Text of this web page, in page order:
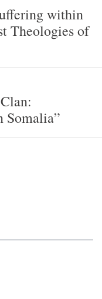
within
Theologies of
Somalia”